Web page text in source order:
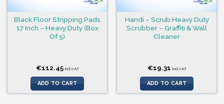
Black Floor Stripping Pads
17 Inch – Heavy Duty (Box
Of 5)
€112.45 incl.VAT
ADD TO CART
Handi – Scrub Heavy Duty
Scrubber – Graffiti & Wall
Cleaner
€19.31 incl.VAT
ADD TO CART